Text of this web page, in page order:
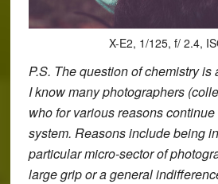
X-E2, 1/125, f/ 2.4,
P.S. The question of chemistry is
I know many photographers
who for various reasons
system. Reasons include being
particular micro-sector of
large grip or a general